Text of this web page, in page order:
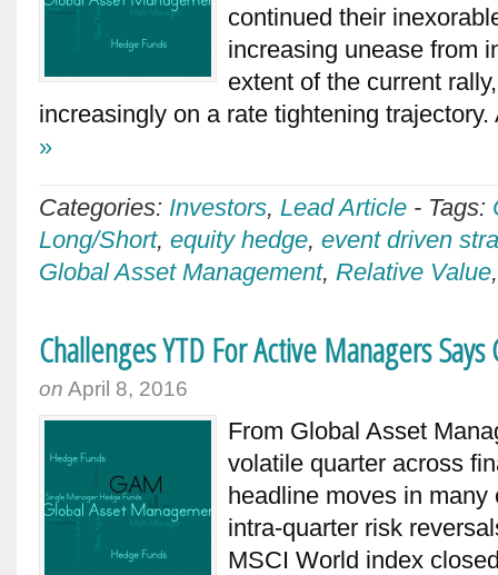
continued their
increasing unease from
extent of the current
increasingly on a rate tightening
»
Categories: Investors, Lead Article - Tags:
Long/Short, equity hedge, event driven
Global Asset Management, Relative Value
Challenges YTD For Active Managers Says
on April 8, 2016
From Global Asset
volatile quarter across
headline moves in
intra-quarter risk
MSCI World index